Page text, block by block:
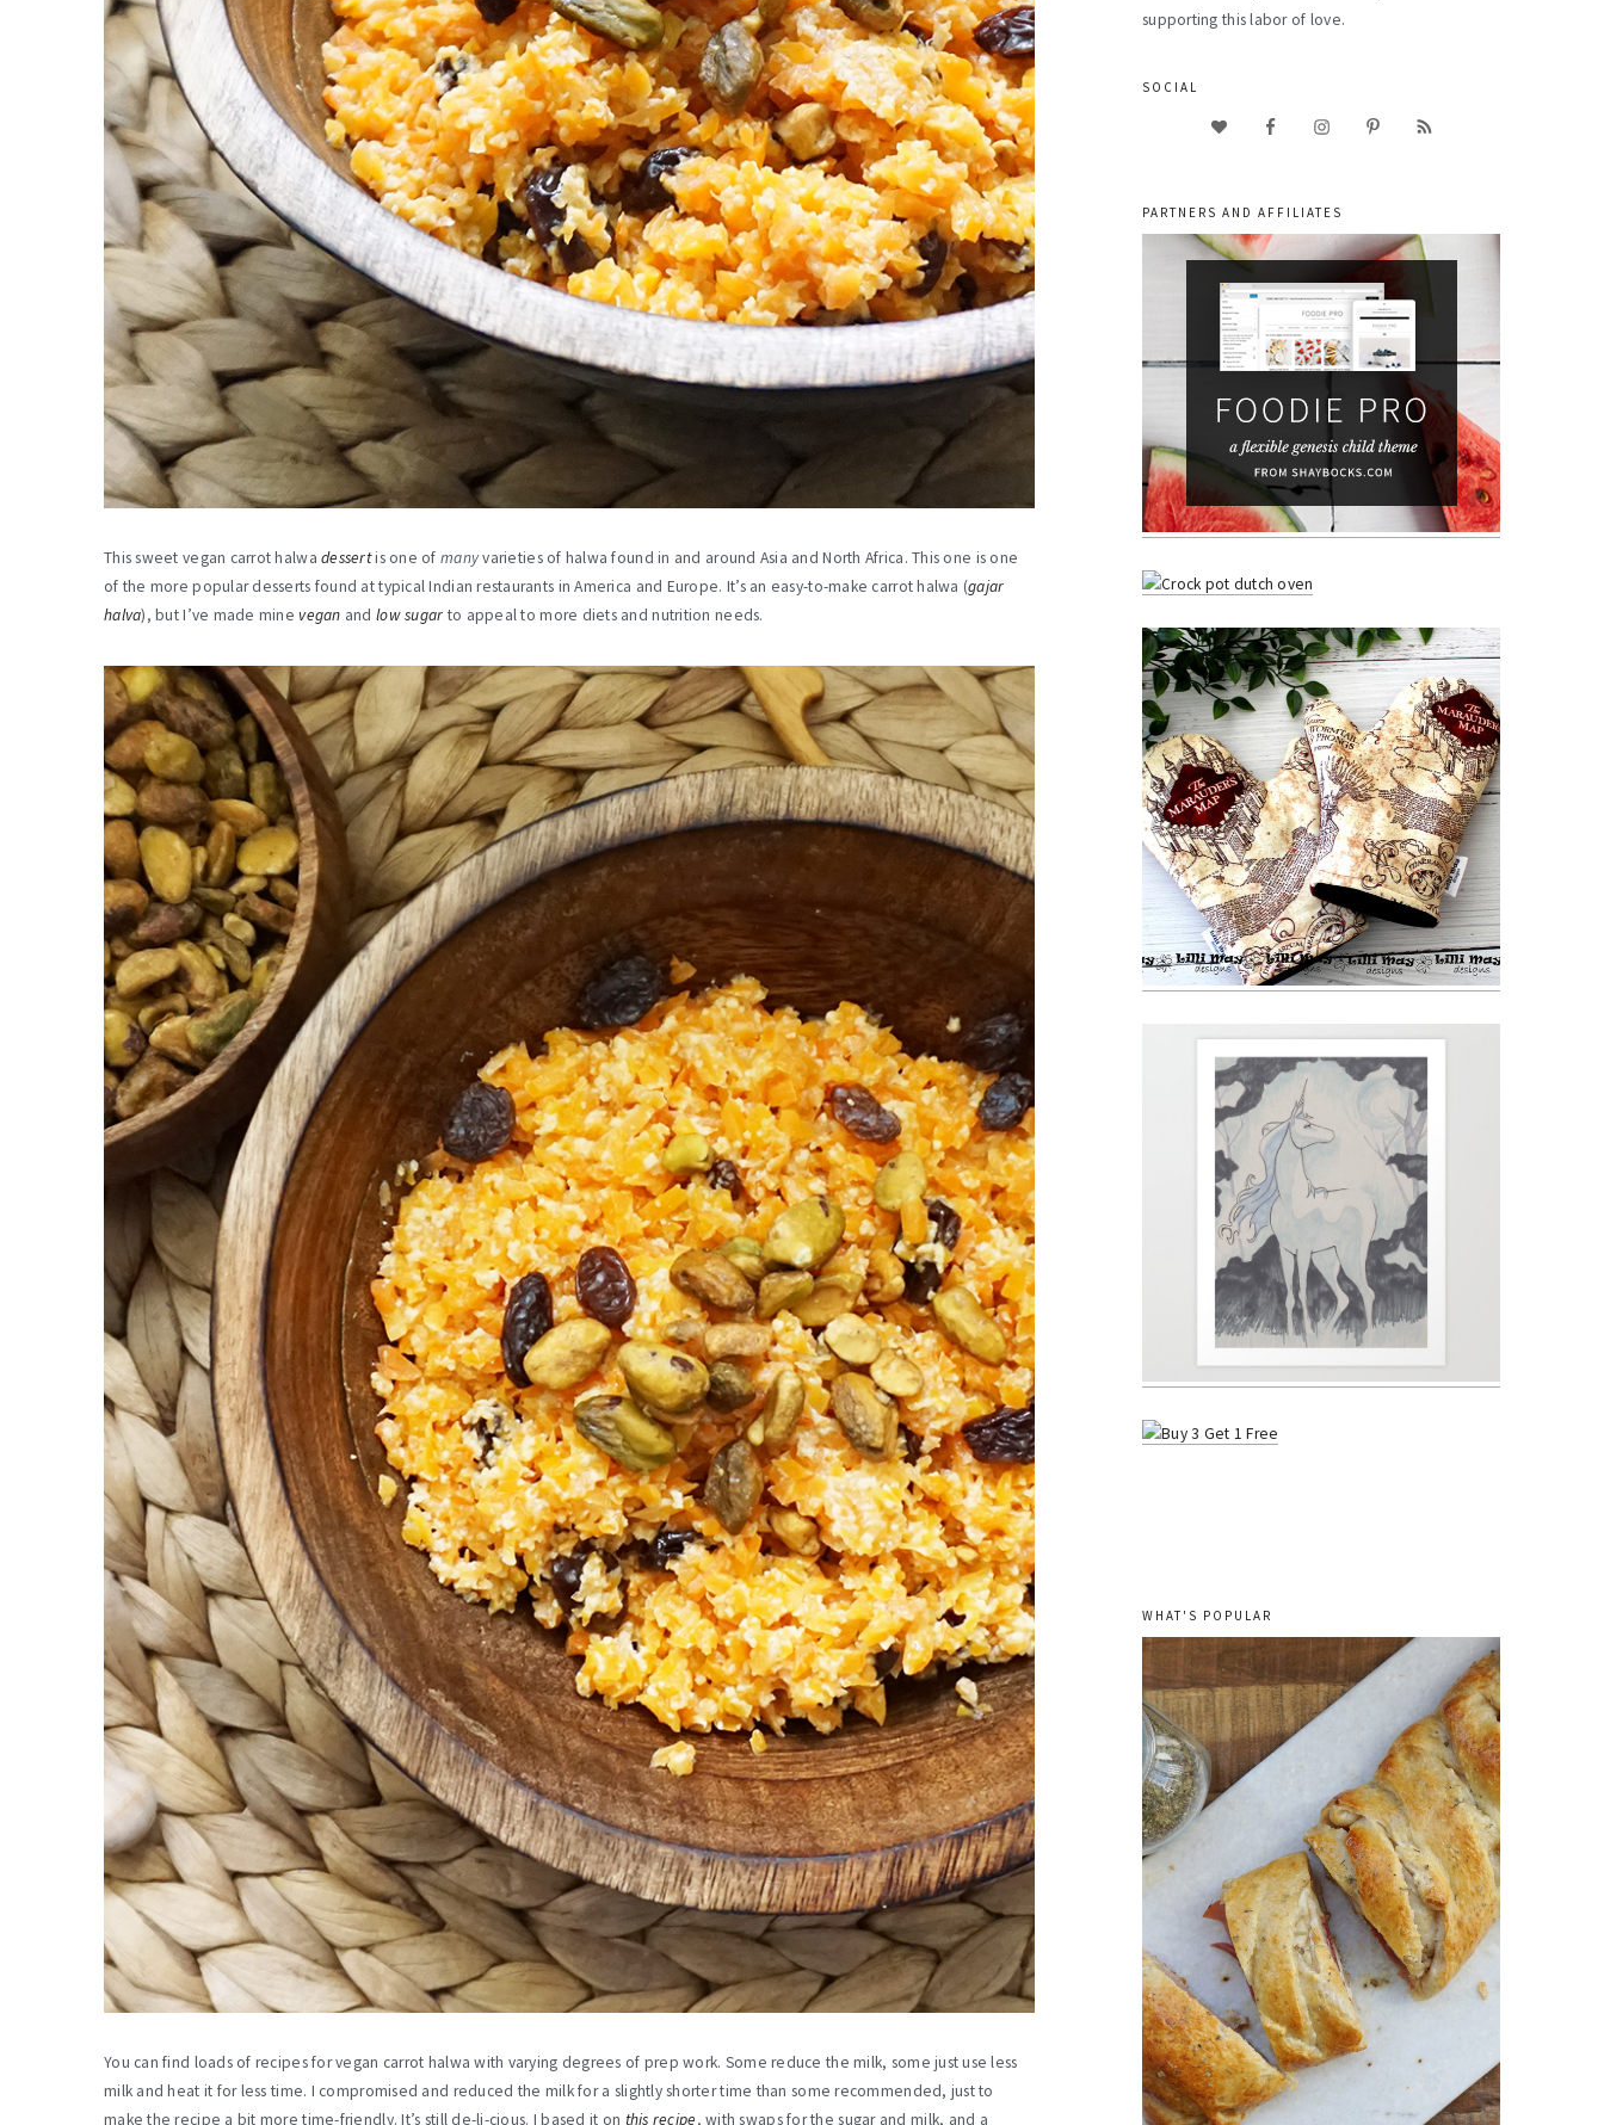
This sweet vegan carrot halwadessertis one of manyvarieties of halwa found in and around Asia and North Africa. This one is one
of the more popular desserts found at typical Indian restaurants in America and Europe. It’s an easy-to-make carrot halwa (gajar
halva), but I’ve made minevegan andlow sugar to appeal to more diets and nutrition needs.
You can find loads of recipes for vegan carrot halwa with varying degrees of prep work. Some reduce the milk, some just use less
milk and heat it for less time. I compromised and reduced the milk for a slightly shorter time than some recommended, just to
make the recipe a bit more time-friendly. It’s still de-li-cious. I based it on this recipe, with swaps for the sugar and milk, and a
supporting this labor of love.
SOCIAL
PARTNERS AND AFFILIATES
WHAT'S POPULAR